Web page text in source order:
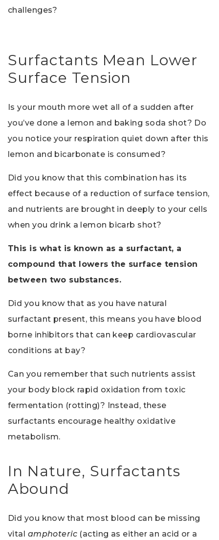
challenges?
Surfactants Mean Lower
Surface Tension
Is your mouth more wet all of a sudden after
you’ve done a lemon and baking soda shot? Do
you notice your respiration quiet down after this
lemon and bicarbonate is consumed?
Did you know that this combination has its
effect because of a reduction of surface tension,
and nutrients are brought in deeply to your cells
when you drink a lemon bicarb shot?
This is what is known as a surfactant, a
compound that lowers the surface tension
between two substances.
Did you know that as you have natural
surfactant present, this means you have blood
borne inhibitors that can keep cardiovascular
conditions at bay?
Can you remember that such nutrients assist
your body block rapid oxidation from toxic
fermentation (rotting)? Instead, these
surfactants encourage healthy oxidative
metabolism.
In Nature, Surfactants
Abound
Did you know that most blood can be missing
vital amphoteric (acting as either an acid or a